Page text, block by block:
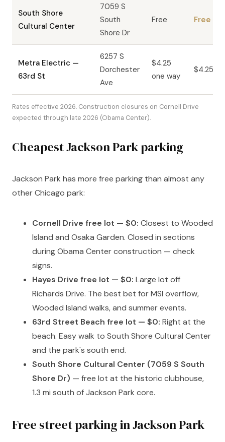
South Shore
Cultural Center
7059 S
South
Shore Dr
Free Free
Metra Electric —
63rd St
6257 S
Dorchester
Ave
$4.25
one way
$4.25
Rates effective 2026. Construction closures on Cornell Drive
expected through late 2026 (Obama Center).
Cheapest Jackson Park parking
Jackson Park has more free parking than almost any
other Chicago park:
Cornell Drive free lot — $0: Closest to Wooded
Island and Osaka Garden. Closed in sections
during Obama Center construction — check
signs.
Hayes Drive free lot — $0: Large lot off
Richards Drive. The best bet for MSI overflow,
Wooded Island walks, and summer events.
63rd Street Beach free lot — $0: Right at the
beach. Easy walk to South Shore Cultural Center
and the park's south end.
South Shore Cultural Center (7059 S South
Shore Dr) — free lot at the historic clubhouse,
1.3 mi south of Jackson Park core.
Free street parking in Jackson Park